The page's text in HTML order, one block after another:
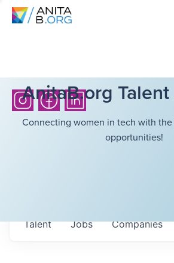
AnitaB.org
Connecting women in tech with
opportunities!
Jobs Companies
Talent